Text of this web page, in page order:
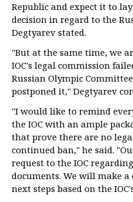
Republic and expect it to
decision in regard to the
Degtyarev stated.
"But at the same time, we
IOC's legal commission
Russian Olympic
postponed it," Degtyarev
"I would like to remind
the IOC with an ample
that prove there are no
continued ban," he said.
request to the IOC
documents. We will make
next steps based on the